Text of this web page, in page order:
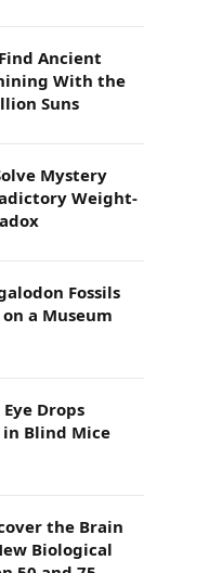
Ancient
With the
Suns
Mystery
Weight-
Fossils
a Museum
Drops
in Blind Mice
the Brain
Biological